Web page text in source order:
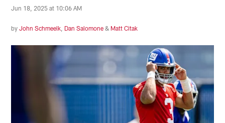
Jun 18, 2025 at 10:06 AM
byJohn Schmeelk Dan Salomone & Matt Citak